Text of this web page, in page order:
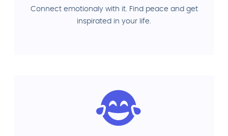
Connect emotionaly with it. Find peace and get
inspirated in your life.